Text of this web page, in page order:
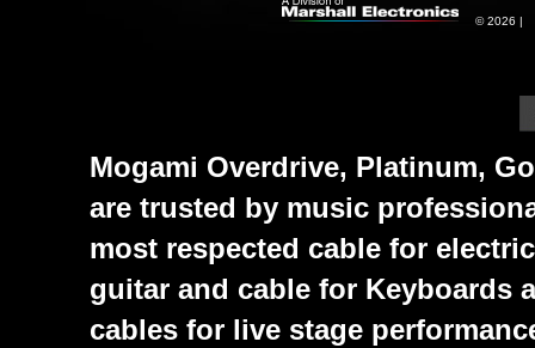
© 2026 |
Mogami Overdrive, Platinum,
are trusted by music
most respected cable for
guitar and cable for Keyboards
cables for live stage